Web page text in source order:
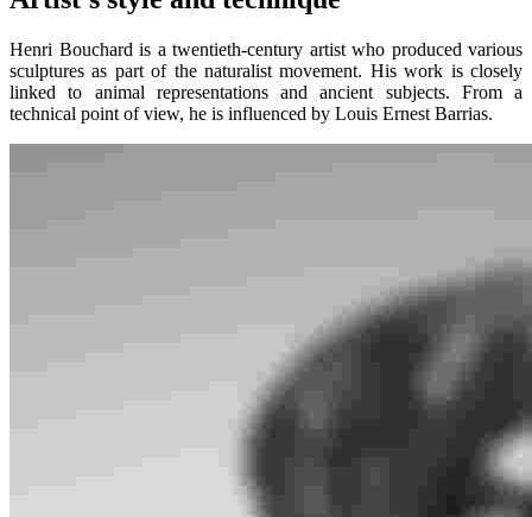
Henri Bouchard is a twentieth-century artist who produced various
sculptures as part of the naturalist movement. His work is closely
linked to animal representations and ancient subjects. From a
technical point of view, he is influenced by Louis Ernest Barrias.